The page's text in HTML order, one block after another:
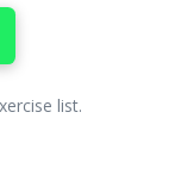
list.